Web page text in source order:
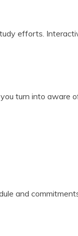
efforts.
turn into aware
and